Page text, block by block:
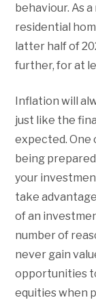
behaviour. As
residential
latter half of
further, for at
Inflation will
just like the
expected. One
being
your
take
of an
number of
never gain
opportunities
equities when